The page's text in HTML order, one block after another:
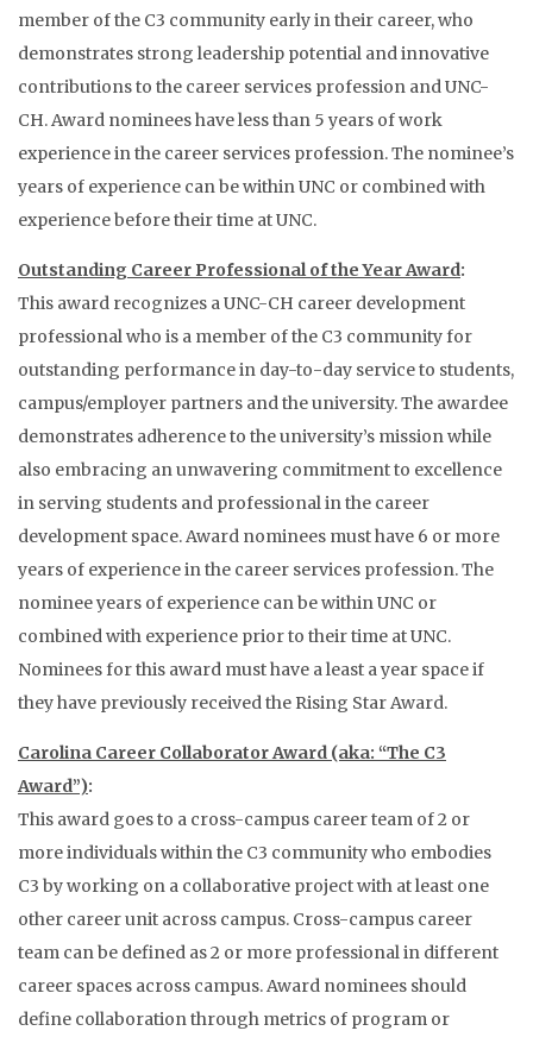
member of the C3 community early in their career, who
demonstrates strong leadership potential and innovative
contributions to the career services profession and UNC-
CH. Award nominees have less than 5 years of work
experience in the career services profession. The nominee’s
years of experience can be within UNC or combined with
experience before their time at UNC.
Outstanding Career Professional of the Year Award:
This award recognizes a UNC-CH career development
professional who is a member of the C3 community for
outstanding performance in day-to-day service to students,
campus/employer partners and the university. The awardee
demonstrates adherence to the university’s mission while
also embracing an unwavering commitment to excellence
in serving students and professional in the career
development space. Award nominees must have 6 or more
years of experience in the career services profession. The
nominee years of experience can be within UNC or
combined with experience prior to their time at UNC.
Nominees for this award must have a least a year space if
they have previously received the Rising Star Award.
Carolina Career Collaborator Award (aka: “The C3
Award”):
This award goes to a cross-campus career team of 2 or
more individuals within the C3 community who embodies
C3 by working on a collaborative project with at least one
other career unit across campus. Cross-campus career
team can be defined as 2 or more professional in different
career spaces across campus. Award nominees should
define collaboration through metrics of program or